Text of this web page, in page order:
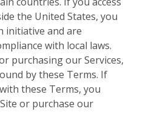
the United States, you
initiative and are
with local laws.
purchasing our Services,
by these Terms. If
these Terms, you
or purchase our